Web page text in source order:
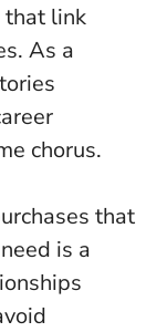
that link
As a
chorus.
that
is a